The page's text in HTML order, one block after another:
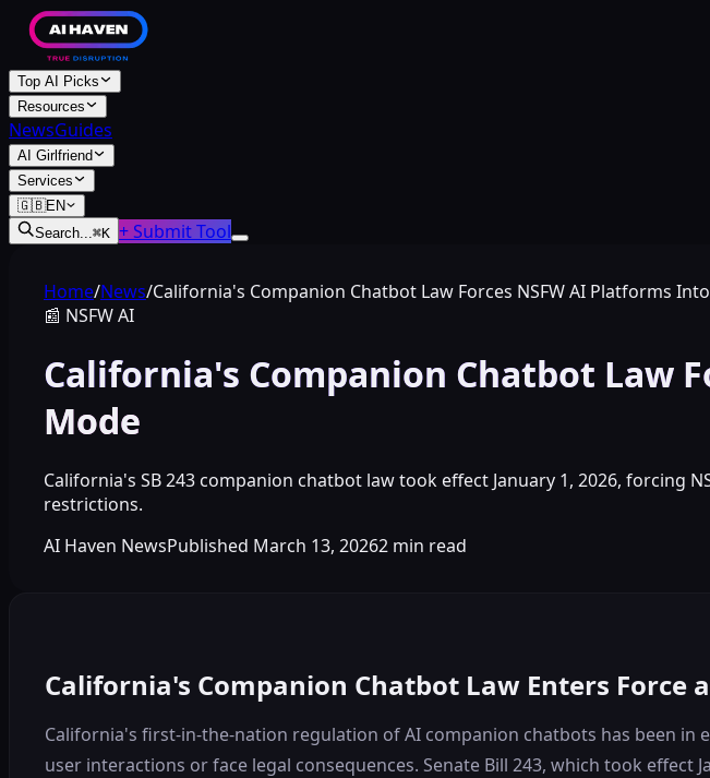
Top AI Picks
Resources
NewsGuides
AI Girlfriend
Services
🇬🇧EN
Search...⌘K + Submit Tool
Home/News/California's Companion Chatbot Law Forces NSFW AI Platforms
📰 NSFW AI
California's Companion Chatbot Law
Mode
California's SB 243 companion chatbot law took effect January 1, 2026,
restrictions.
AI Haven NewsPublished March 13, 20262 min read
California's Companion Chatbot Law Enters Force
California's first-in-the-nation regulation of AI companion chatbots has been
user interactions or face legal consequences. Senate Bill 243, which took